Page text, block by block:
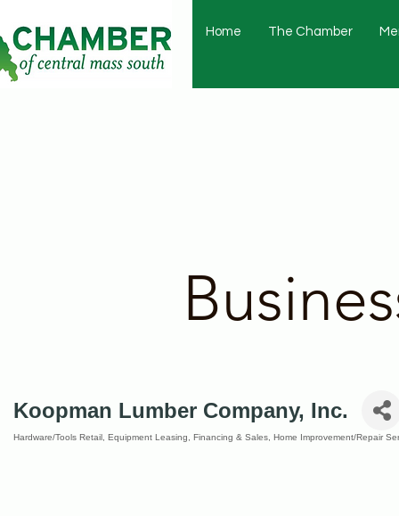
Home The Chamber
Koopman Lumber Company, Inc.
Hardware/Tools Retail Equipment Leasing, Financing & Sales Home Improvement/Repair